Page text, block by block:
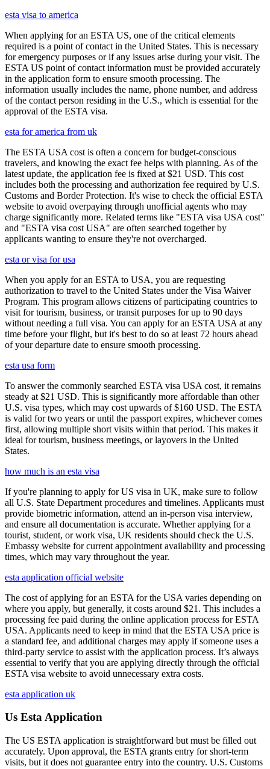
esta visa to america
When applying for an ESTA US, one of the critical elements
required is a point of contact in the United States. This is necessary
for emergency purposes or if any issues arise during your visit. The
ESTA US point of contact information must be provided accurately
in the application form to ensure smooth processing. The
information usually includes the name, phone number, and address
of the contact person residing in the U.S., which is essential for the
approval of the ESTA visa.
esta for america from uk
The ESTA USA cost is often a concern for budget-conscious
travelers, and knowing the exact fee helps with planning. As of the
latest update, the application fee is fixed at $21 USD. This cost
includes both the processing and authorization fee required by U.S.
Customs and Border Protection. It's wise to check the official ESTA
website to avoid overpaying through unofficial agents who may
charge significantly more. Related terms like "ESTA visa USA cost"
and "ESTA visa cost USA" are often searched together by
applicants wanting to ensure they're not overcharged.
esta or visa for usa
When you apply for an ESTA to USA, you are requesting
authorization to travel to the United States under the Visa Waiver
Program. This program allows citizens of participating countries to
visit for tourism, business, or transit purposes for up to 90 days
without needing a full visa. You can apply for an ESTA USA at any
time before your flight, but it's best to do so at least 72 hours ahead
of your departure date to ensure smooth processing.
esta usa form
To answer the commonly searched ESTA visa USA cost, it remains
steady at $21 USD. This is significantly more affordable than other
U.S. visa types, which may cost upwards of $160 USD. The ESTA
is valid for two years or until the passport expires, whichever comes
first, allowing multiple short visits within that period. This makes it
ideal for tourism, business meetings, or layovers in the United
States.
how much is an esta visa
If you're planning to apply for US visa in UK, make sure to follow
all U.S. State Department procedures and timelines. Applicants must
provide biometric information, attend an in-person visa interview,
and ensure all documentation is accurate. Whether applying for a
tourist, student, or work visa, UK residents should check the U.S.
Embassy website for current appointment availability and processing
times, which may vary throughout the year.
esta application official website
The cost of applying for an ESTA for the USA varies depending on
where you apply, but generally, it costs around $21. This includes a
processing fee paid during the online application process for ESTA
USA. Applicants need to keep in mind that the ESTA USA price is
a standard fee, and additional charges may apply if someone uses a
third-party service to assist with the application process. It’s always
essential to verify that you are applying directly through the official
ESTA visa website to avoid unnecessary extra costs.
esta application uk
Us Esta Application
The US ESTA application is straightforward but must be filled out
accurately. Upon approval, the ESTA grants entry for short-term
visits, but it does not guarantee entry into the country. U.S. Customs